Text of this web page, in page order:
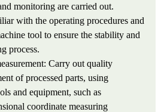
monitoring are carried out.
with the operating procedures and
tool to ensure the stability and
process.
Carry out quality
of processed parts, using
and equipment, such as
coordinate measuring